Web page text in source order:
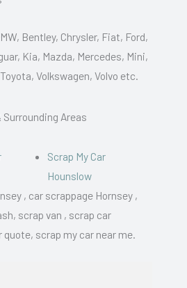
Bentley, Chrysler, Fiat, Ford,
Kia, Mazda, Mercedes, Mini,
Volkswagen, Volvo etc.
Surrounding Areas
Scrap My Car
Hounslow
, car scrappage Hornsey ,
scrap van , scrap car
scrap my car near me.